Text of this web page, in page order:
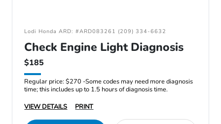
Lodi Honda ARD: #ARD083261 (209) 334-6632
Check Engine Light Diagnosis
$185
Regular price: $270 -Some codes may need more diagnosis
time; this includes up to 1.5 hours of diagnosis time.
VIEW DETAILS
PRINT